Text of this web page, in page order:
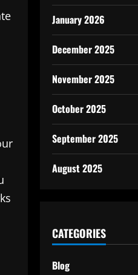
January 2026
December 2025
November 2025
October 2025
September 2025
August 2025
CATEGORIES
Blog